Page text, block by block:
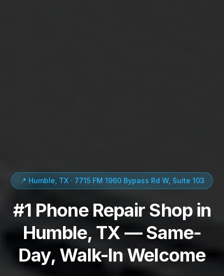
📍 Humble, TX · 7715 FM 1960 Bypass Rd W, Suite 103
#1 Phone Repair Shop in
Humble, TX — Same-
Day, Walk-In Welcome